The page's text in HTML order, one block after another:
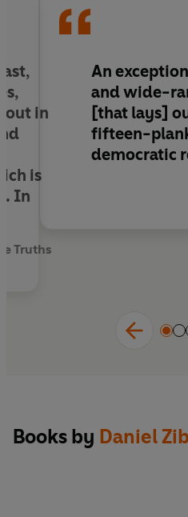
before it’s too late,
must-read for
future threats
out in
is
In
Truths
An
and wide-
[that lays]
fifteen-
democratic
Books by Daniel